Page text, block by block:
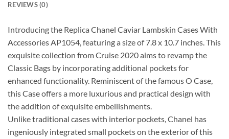
REVIEWS (0)
Introducing the Replica Chanel Caviar Lambskin Cases With
Accessories AP1054, featuring a size of 7.8 x 10.7 inches. This
exquisite collection from Cruise 2020 aims to revamp the
Classic Bags by incorporating additional pockets for
enhanced functionality. Reminiscent of the famous O Case,
this Case offers a more luxurious and practical design with
the addition of exquisite embellishments.
Unlike traditional cases with interior pockets, Chanel has
ingeniously integrated small pockets on the exterior of this